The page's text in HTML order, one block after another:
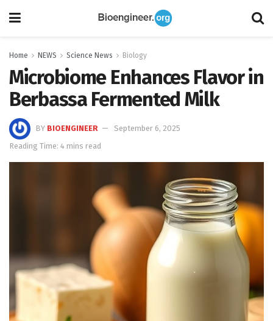
Home NEWS Science News Biology
Microbiome Enhances Flavor in
Berbassa Fermented Milk
BY BIOENGINEER
September 6, 2025
Reading Time: 4 mins read